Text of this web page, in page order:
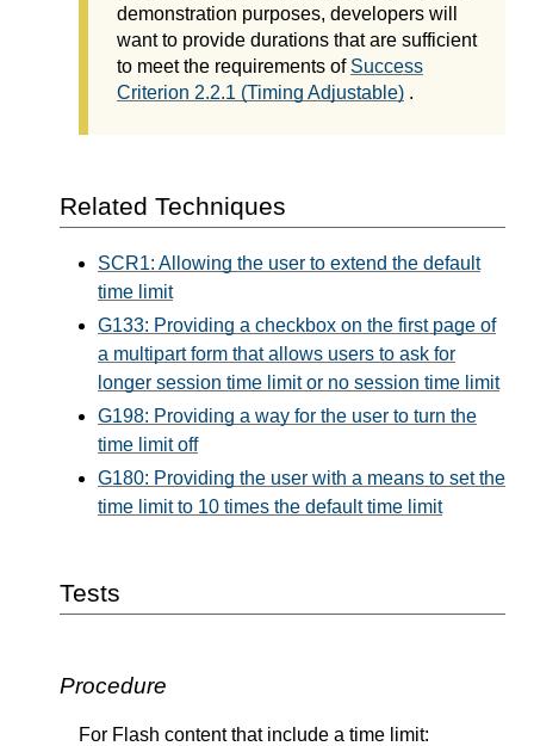
demonstration purposes, developers will
want to provide durations that are sufficient
to meet the requirements of Success
Criterion 2.2.1 (Timing Adjustable) .
Related Techniques
SCR1: Allowing the user to extend the default
time limit
G133: Providing a checkbox on the first page of
a multipart form that allows users to ask for
longer session time limit or no session time limit
G198: Providing a way for the user to turn the
time limit off
G180: Providing the user with a means to set the
time limit to 10 times the default time limit
Tests
Procedure
For Flash content that include a time limit: